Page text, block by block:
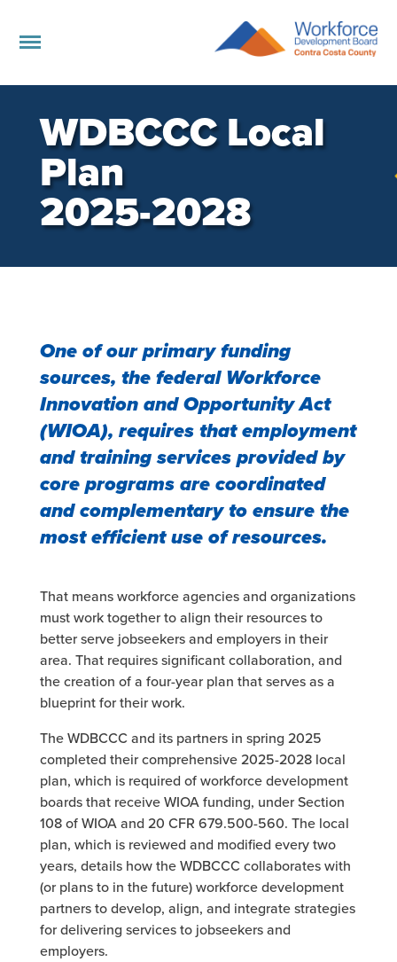
WDBCCC Local
Plan
2025-2028
One of our primary funding
sources, the federal Workforce
Innovation and Opportunity Act
(WIOA), requires that employment
and training services provided by
core programs are coordinated
and complementary to ensure the
most efficient use of resources.
That means workforce agencies and organizations
must work together to align their resources to
better serve jobseekers and employers in their
area. That requires significant collaboration, and
the creation of a four-year plan that serves as a
blueprint for their work.
The WDBCCC and its partners in spring 2025
completed their comprehensive 2025-2028 local
plan, which is required of workforce development
boards that receive WIOA funding, under Section
108 of WIOA and 20 CFR 679.500-560. The local
plan, which is reviewed and modified every two
years, details how the WDBCCC collaborates with
(or plans to in the future) workforce development
partners to develop, align, and integrate strategies
for delivering services to jobseekers and
employers.